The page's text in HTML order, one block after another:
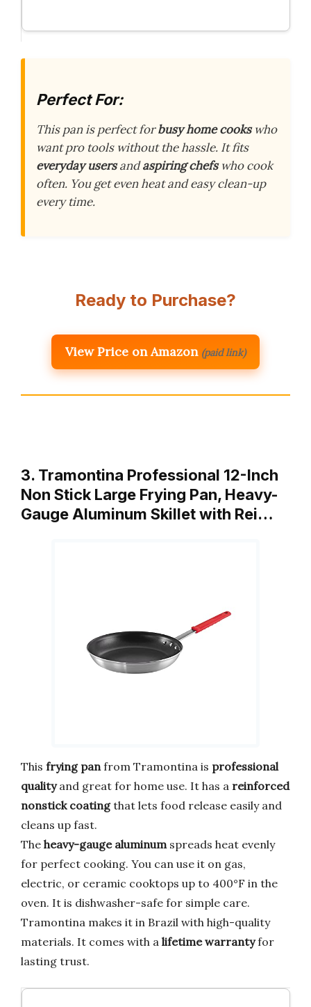
Perfect For:
This pan is perfect forbusy home cookswho
want pro tools without the hassle. It fits
everyday usersandaspiring chefswho cook
often. You get even heat and easy clean-up
every time.
Ready to Purchase?
View Price on Amazon (paid link)
3. Tramontina Professional 12-Inch
Non Stick Large Frying Pan, Heavy-
Gauge Aluminum Skillet with Rei…
This frying pan from Tramontina is professional
qualityand great for home use. It has a reinforced
nonstick coatingthat lets food release easily and
cleans up fast.
The heavy-gauge aluminum spreads heat evenly
for perfect cooking. You can use it on gas,
electric, or ceramic cooktops up to 400°F in the
oven. It is dishwasher-safe for simple care.
Tramontina makes it in Brazil with high-quality
materials. It comes with a lifetime warrantyfor
lasting trust.